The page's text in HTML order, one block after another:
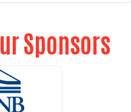
Sponsors